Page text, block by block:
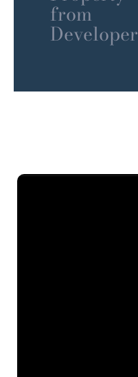
from
Developer